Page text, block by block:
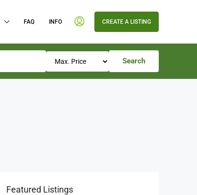
FAQ INFO CREATE A LISTING
Search
Featured Listings